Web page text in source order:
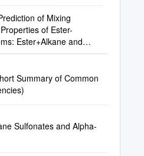
of Mixing
of Ester-
Ester+Alkane and
Summary of Common
Sulfonates and Alpha-